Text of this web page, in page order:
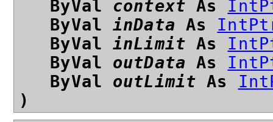
ByVal context As
ByValinData As
ByValinLimit As
ByVal outData As
ByVal outLimit As
)